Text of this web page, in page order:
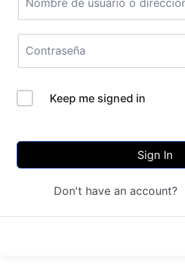
Keep me signed in
Sign In
Don't have an account?